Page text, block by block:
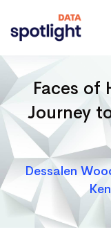
Data
Faces of
Journey
Dessalen